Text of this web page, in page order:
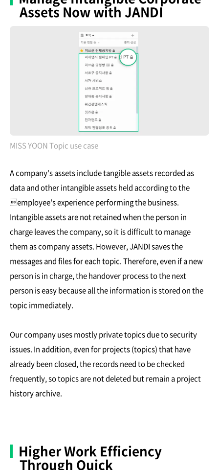
Assets Now with JANDI
MISS YOON Topic use case
A company's assets include tangible assets recorded as
data and other intangible assets held according to the
employee's experience performing the business.
Intangible assets are not retained when the person in
charge leaves the company, so it is difficult to manage
them as company assets. However, JANDI saves the
messages and files for each topic. Therefore, even if a new
person is in charge, the handover process to the next
person is easy because all the information is stored on the
topic immediately.
Our company uses mostly private topics due to security
issues. In addition, even for projects (topics) that have
already been closed, the records need to be checked
frequently, so topics are not deleted but remain a project
history archive.
Higher Work Efficiency
Through Quick